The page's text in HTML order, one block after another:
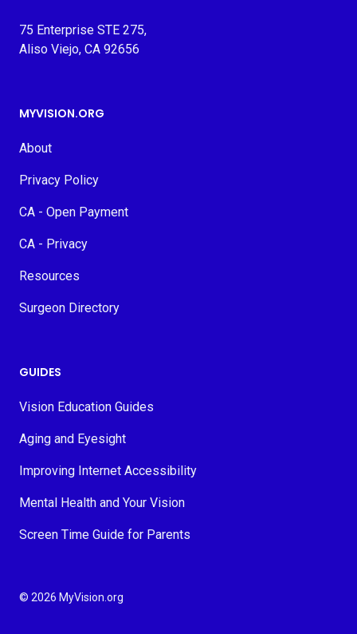
75 Enterprise STE 275,
Aliso Viejo, CA 92656
MYVISION.ORG
About
Privacy Policy
CA - Open Payment
CA - Privacy
Resources
Surgeon Directory
GUIDES
Vision Education Guides
Aging and Eyesight
Improving Internet Accessibility
Mental Health and Your Vision
Screen Time Guide for Parents
© 2026 MyVision.org